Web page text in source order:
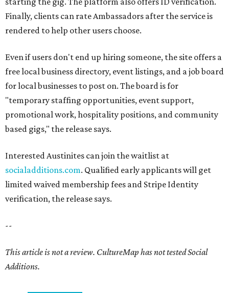
Finally, clients can rate Ambassadors after the service is
rendered to help other users choose.
Even if users don't end up hiring someone, the site offers a
free local business directory, event listings, and a job board
for local businesses to post on. The board is for
"temporary staffing opportunities, event support,
promotional work, hospitality positions, and community
based gigs," the release says.
Interested Austinites can join the waitlist at
socialadditions.com. Qualified early applicants will get
limited waived membership fees and Stripe Identity
verification, the release says.
--
This article is not a review. CultureMap has not tested Social
Additions.